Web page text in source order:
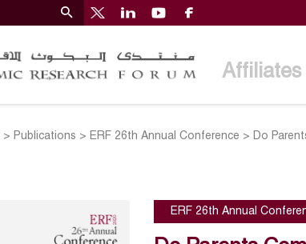
Affiliates
> Publications > ERF 26th Annual Conference > Do
ERF 26th Annual